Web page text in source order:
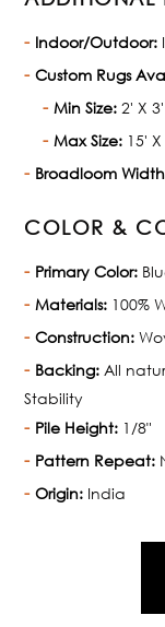
Indoor/Outdoor:
Custom Rugs
Min Size: 2' X 3'
Max Size: 15'
Broadloom
COLOR &
Primary Color:
Materials: 100%
Construction:
Backing: All
Stability
Pile Height: 1/8"
Pattern Repeat:
Origin: India